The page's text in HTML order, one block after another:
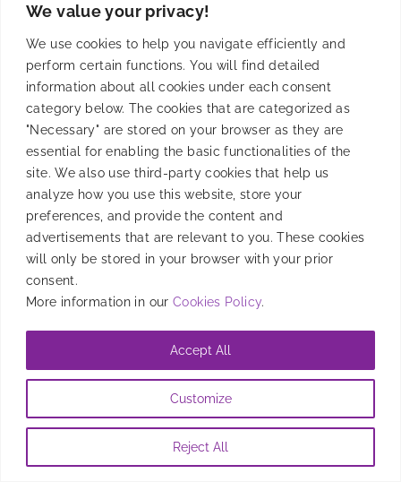
We value your privacy!
We use cookies to help you navigate efficiently and
perform certain functions. You will find detailed
information about all cookies under each consent
category below. The cookies that are categorized as
"Necessary" are stored on your browser as they are
essential for enabling the basic functionalities of the
site. We also use third-party cookies that help us
analyze how you use this website, store your
preferences, and provide the content and
advertisements that are relevant to you. These cookies
will only be stored in your browser with your prior
consent.
More information in our Cookies Policy.
Customize
Reject All
Accept All
Analyzing the impact of
#StayHome in Programmatic
supply
The beauty of the programmatic ecosystem is the
interaction between [...]
ByAlbert Puigbo May 21, 2020